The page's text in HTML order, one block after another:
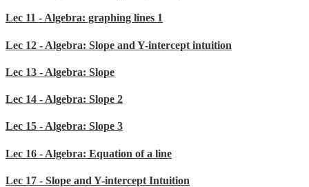
Lec 11 - Algebra: graphing lines 1
Lec 12 - Algebra: Slope and Y-intercept intuition
Lec 13 - Algebra: Slope
Lec 14 - Algebra: Slope 2
Lec 15 - Algebra: Slope 3
Lec 16 - Algebra: Equation of a line
Lec 17 - Slope and Y-intercept Intuition